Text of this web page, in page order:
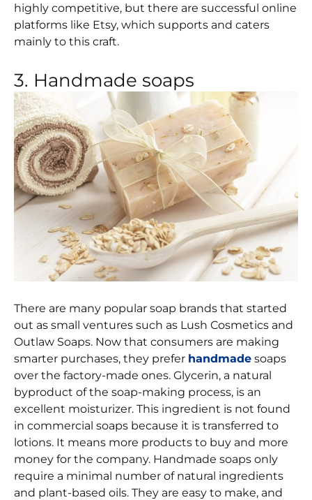
highly competitive, but there are successful online
platforms like Etsy, which supports and caters
mainly to this craft.
3. Handmade soaps
There are many popular soap brands that started
out as small ventures such as Lush Cosmetics and
Outlaw Soaps. Now that consumers are making
smarter purchases, they prefer handmade soaps
over the factory-made ones. Glycerin, a natural
byproduct of the soap-making process, is an
excellent moisturizer. This ingredient is not found
in commercial soaps because it is transferred to
lotions. It means more products to buy and more
money for the company. Handmade soaps only
require a minimal number of natural ingredients
and plant-based oils. They are easy to make, and